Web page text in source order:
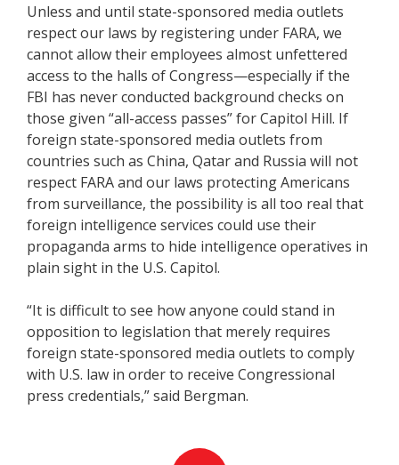
Unless and until state-sponsored media outlets
respect our laws by registering under FARA, we
cannot allow their employees almost unfettered
access to the halls of Congress—especially if the
FBI has never conducted background checks on
those given “all-access passes” for Capitol Hill. If
foreign state-sponsored media outlets from
countries such as China, Qatar and Russia will not
respect FARA and our laws protecting Americans
from surveillance, the possibility is all too real that
foreign intelligence services could use their
propaganda arms to hide intelligence operatives in
plain sight in the U.S. Capitol.
“It is difficult to see how anyone could stand in
opposition to legislation that merely requires
foreign state-sponsored media outlets to comply
with U.S. law in order to receive Congressional
press credentials,” said Bergman.